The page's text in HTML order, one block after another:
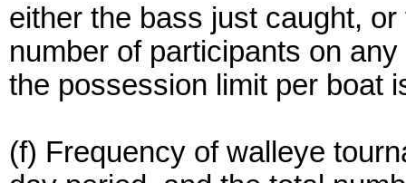
either the bass just caught,
number of participants on
the possession limit per boat
(f) Frequency of walleye